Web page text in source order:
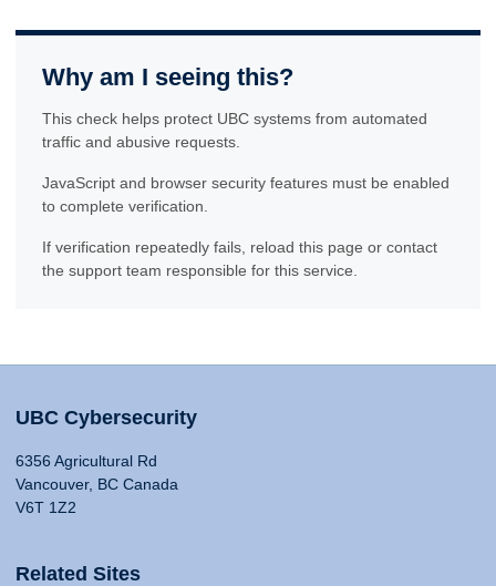
Why am I seeing this?
This check helps protect UBC systems from automated
traffic and abusive requests.
JavaScript and browser security features must be enabled
to complete verification.
If verification repeatedly fails, reload this page or contact
the support team responsible for this service.
UBC Cybersecurity
6356 Agricultural Rd
Vancouver, BC Canada
V6T 1Z2
Related Sites